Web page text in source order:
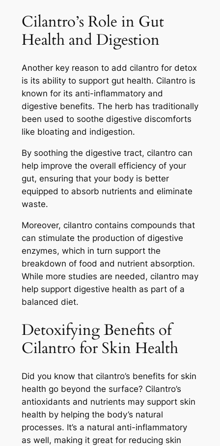
Cilantro’s Role in Gut
Health and Digestion
Another key reason to add cilantro for detox
is its ability to support gut health. Cilantro is
known for its anti-inflammatory and
digestive benefits. The herb has traditionally
been used to soothe digestive discomforts
like bloating and indigestion.
By soothing the digestive tract, cilantro can
help improve the overall efficiency of your
gut, ensuring that your body is better
equipped to absorb nutrients and eliminate
waste.
Moreover, cilantro contains compounds that
can stimulate the production of digestive
enzymes, which in turn support the
breakdown of food and nutrient absorption.
While more studies are needed, cilantro may
help support digestive health as part of a
balanced diet.
Detoxifying Benefits of
Cilantro for Skin Health
Did you know that cilantro’s benefits for skin
health go beyond the surface? Cilantro’s
antioxidants and nutrients may support skin
health by helping the body’s natural
processes. It’s a natural anti-inflammatory
as well, making it great for reducing skin